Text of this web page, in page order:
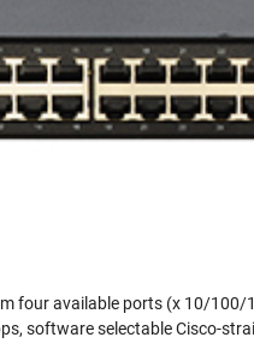
four available ports (x 10/100/
software selectable Cisco-